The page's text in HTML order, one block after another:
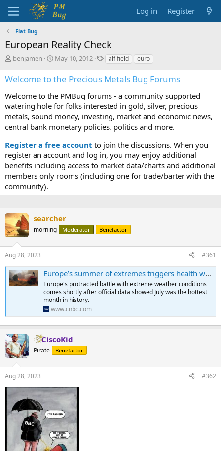
Log in Register
Fiat Bug
European Reality Check
T
r
e
a
d
s
t
a
t
e
r
benjamen
S
a
r
t
d
a
t
e
May 10, 2012
T
g
s
alf field euro
Welcome to the Precious Metals Bug Forums
Welcome to the PMBug forums - a community supported
watering hole for folks interested in gold, silver, precious
metals, sound money, investing, market and economic news,
central bank monetary policies, politics and more.
Register a free account to join the discussions. When you
register an account and log in, you may enjoy additional
benefits including access to market data/charts and additional
members only rooms (including one for trade/barter with the
community).
searcher
morning Moderator Benefactor
Aug 28, 2023 #361
Europe’s summer of extremes triggers health warnings, nuclear output fears and shipping disruption
Europe's protracted battle with extreme weather conditions
comes shortly after official data showed July was the hottest
month in history.
www.cnbc.com
CiscoKid
Pirate Benefactor
Aug 28, 2023 #362